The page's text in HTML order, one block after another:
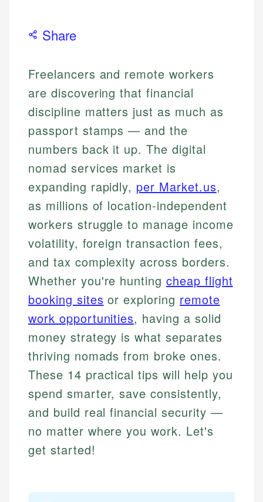
Share
Freelancers and remote workers
are discovering that financial
discipline matters just as much as
passport stamps — and the
numbers back it up. The digital
nomad services market is
expanding rapidly, per Market.us,
as millions of location-independent
workers struggle to manage income
volatility, foreign transaction fees,
and tax complexity across borders.
Whether you're huntingcheap flight
booking sites or exploring remote
work opportunities, having a solid
money strategy is what separates
thriving nomads from broke ones.
These 14 practical tips will help you
spend smarter, save consistently,
and build real financial security —
no matter where you work. Let's
get started!